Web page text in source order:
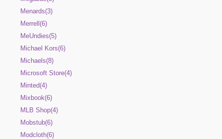
Menards(3)
Merrell(6)
MeUndies(5)
Michael Kors(6)
Michaels(8)
Microsoft Store(4)
Minted(4)
Mixbook(6)
MLB Shop(4)
Mobstub(6)
Modcloth(6)